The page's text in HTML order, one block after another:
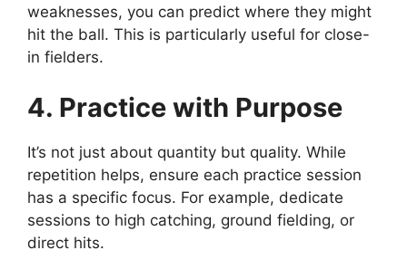
weaknesses, you can predict where they might
hit the ball. This is particularly useful for close-
in fielders.
4. Practice with Purpose
It’s not just about quantity but quality. While
repetition helps, ensure each practice session
has a specific focus. For example, dedicate
sessions to high catching, ground fielding, or
direct hits.